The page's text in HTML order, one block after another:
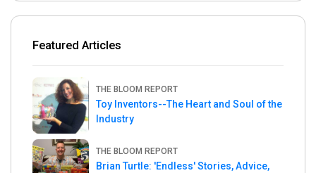
Featured Articles
THE BLOOM REPORT
Toy Inventors--The Heart and Soul of the
Industry
THE BLOOM REPORT
Brian Turtle: 'Endless' Stories, Advice,